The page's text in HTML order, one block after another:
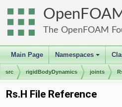
The OpenFOAM
Main Page
+
Namespaces
src rigidBodyDynamics joints
Rs.H File Reference